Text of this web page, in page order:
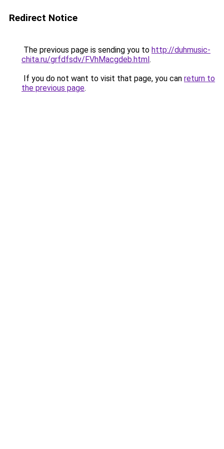
Redirect Notice
The previous page is sending you to http://duhmusic-
chita.ru/grfdfsdv/FVhMacgdeb.html.
If you do not want to visit that page, you can return to
the previous page.